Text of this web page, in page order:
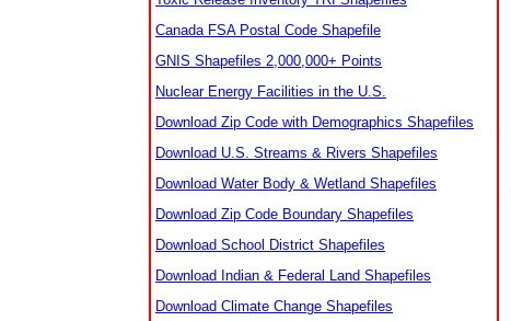
Canada FSA Postal Code Shapefile
GNIS Shapefiles 2,000,000+ Points
Nuclear Energy Facilities in the U.S.
Download Zip Code with Demographics Shapefiles
Download U.S. Streams & Rivers Shapefiles
Download Water Body & Wetland Shapefiles
Download Zip Code Boundary Shapefiles
Download School District Shapefiles
Download Indian & Federal Land Shapefiles
Download Climate Change Shapefiles